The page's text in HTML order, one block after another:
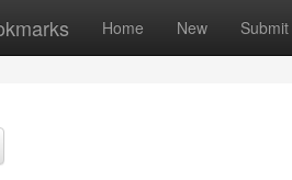
Home New Submit